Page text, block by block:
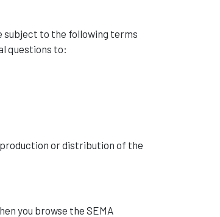
subject to the following terms
questions to:
or distribution of the
you browse the SEMA